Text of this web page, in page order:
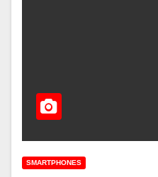
SMARTPHONES